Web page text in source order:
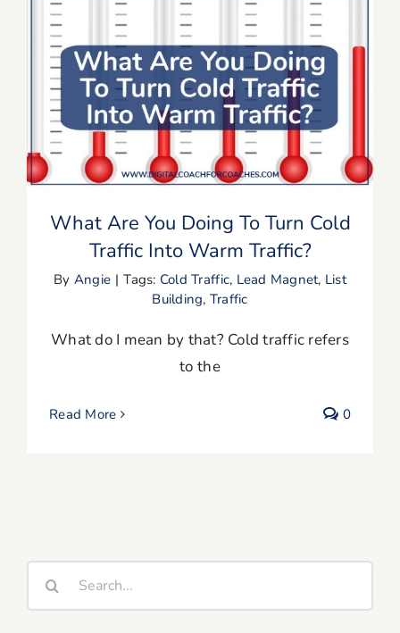
Blog
Resources
Member Login
What Are You Doing To Turn Cold
Traffic Into Warm Traffic?
What Are You Doing To Turn Cold
Traffic Into Warm Traffic?
By Angie | Tags: Cold Traffic, Lead Magnet, List
Building, Traffic
What do I mean by that? Cold traffic refers
to the
Read More 0